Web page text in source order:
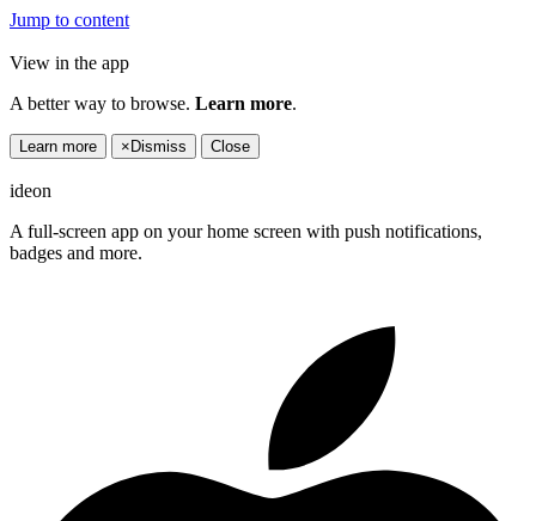
Jump to content
View in the app
A better way to browse. Learn more.
Learn more × Dismiss Close
ideon
A full-screen app on your home screen with push notifications,
badges and more.